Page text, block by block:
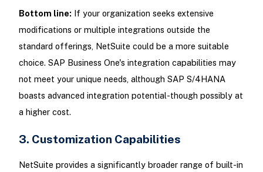
Bottom line: If your organization seeks extensive
modifications or multiple integrations outside the
standard offerings, NetSuite could be a more suitable
choice. SAP Business One's integration capabilities may
not meet your unique needs, although SAP S/4HANA
boasts advanced integration potential-though possibly at
a higher cost.
3. Customization Capabilities
NetSuite provides a significantly broader range of built-in